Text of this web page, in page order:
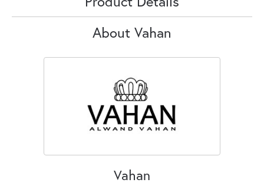
About Vahan
Vahan